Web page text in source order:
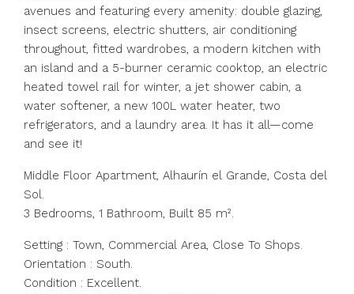
avenues and featuring every amenity: double glazing,
insect screens, electric shutters, air conditioning
throughout, fitted wardrobes, a modern kitchen with
an island and a 5-burner ceramic cooktop, an electric
heated towel rail for winter, a jet shower cabin, a
water softener, a new 100L water heater, two
refrigerators, and a laundry area. It has it all—come
and see it!
Middle Floor Apartment, Alhaurín el Grande, Costa del
Sol.
3 Bedrooms, 1 Bathroom, Built 85 m².
Setting : Town, Commercial Area, Close To Shops.
Orientation : South.
Condition : Excellent.